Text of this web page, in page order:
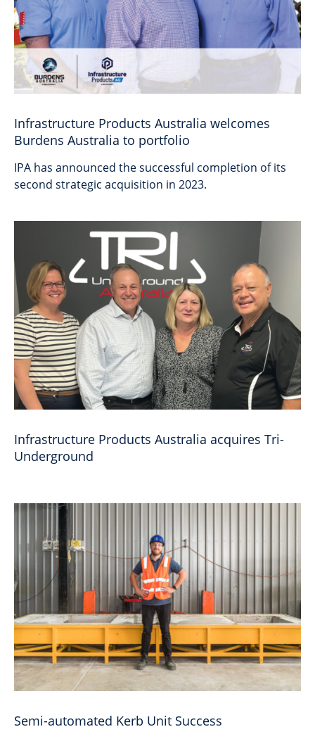
Infrastructure Products Australia welcomes
Burdens Australia to portfolio
IPA has announced the successful completion of its
second strategic acquisition in 2023.
Infrastructure Products Australia acquires Tri-
Underground
Semi-automated Kerb Unit Success